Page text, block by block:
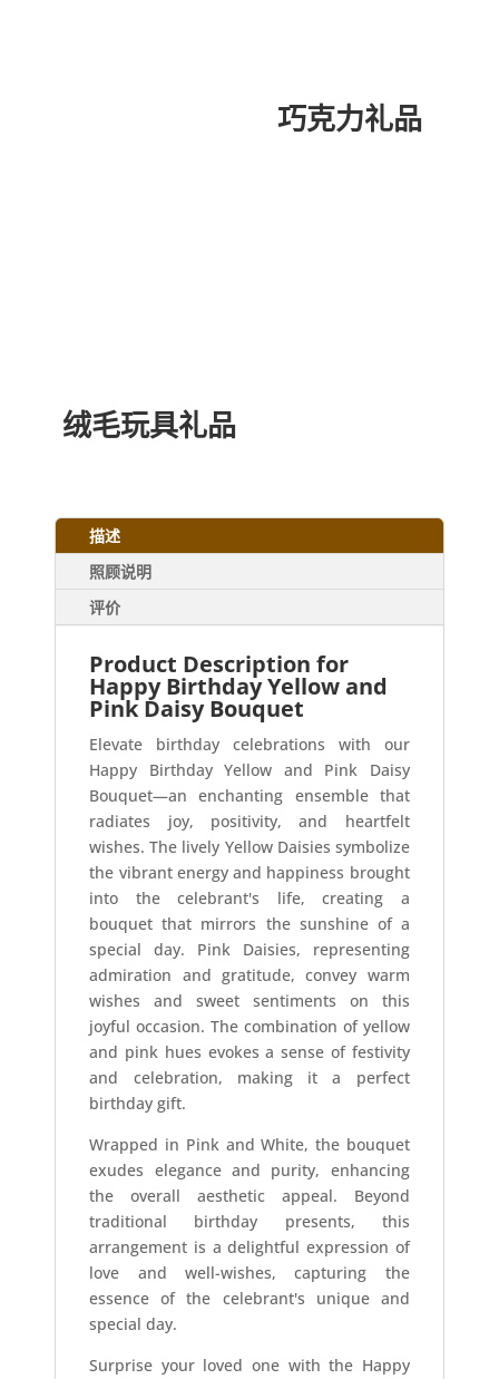
巧克力礼品
绒毛玩具礼品
描述
照顾说明
评价
Product Description for
Happy Birthday Yellow and
Pink Daisy Bouquet
Elevate birthday celebrations with our
Happy Birthday Yellow and Pink Daisy
Bouquet—an enchanting ensemble that
radiates joy, positivity, and heartfelt
wishes. The lively Yellow Daisies symbolize
the vibrant energy and happiness brought
into the celebrant's life, creating a
bouquet that mirrors the sunshine of a
special day. Pink Daisies, representing
admiration and gratitude, convey warm
wishes and sweet sentiments on this
joyful occasion. The combination of yellow
and pink hues evokes a sense of festivity
and celebration, making it a perfect
birthday gift.
Wrapped in Pink and White, the bouquet
exudes elegance and purity, enhancing
the overall aesthetic appeal. Beyond
traditional birthday presents, this
arrangement is a delightful expression of
love and well-wishes, capturing the
essence of the celebrant's unique and
special day.
Surprise your loved one with the Happy